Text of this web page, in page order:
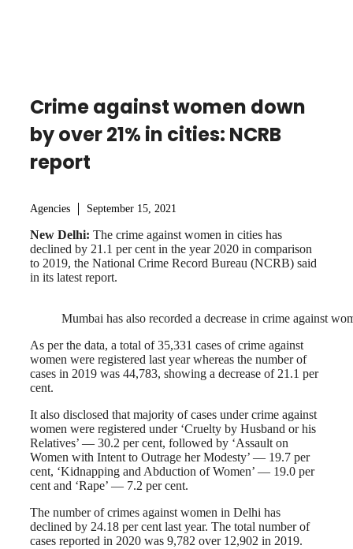
Crime against women down
by over 21% in cities: NCRB
report
Agencies September 15, 2021
New Delhi: The crime against women in cities has
declined by 21.1 per cent in the year 2020 in comparison
to 2019, the National Crime Record Bureau (NCRB) said
in its latest report.
Mumbai has also recorded a decrease in crime against
As per the data, a total of 35,331 cases of crime against
women were registered last year whereas the number of
cases in 2019 was 44,783, showing a decrease of 21.1 per
cent.
It also disclosed that majority of cases under crime against
women were registered under ‘Cruelty by Husband or his
Relatives’ — 30.2 per cent, followed by ‘Assault on
Women with Intent to Outrage her Modesty’ — 19.7 per
cent, ‘Kidnapping and Abduction of Women’ — 19.0 per
cent and ‘Rape’ — 7.2 per cent.
The number of crimes against women in Delhi has
declined by 24.18 per cent last year. The total number of
cases reported in 2020 was 9,782 over 12,902 in 2019.